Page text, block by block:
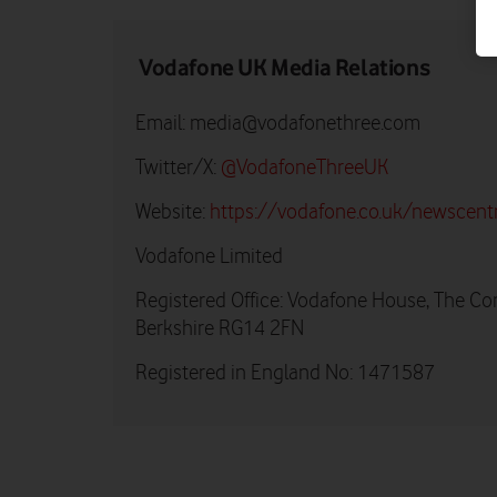
Vodafone UK Media Relations
Email: media@vodafonethree.com
Twitter/X: @VodafoneThreeUK
Website: https://vodafone.co.uk/
Vodafone Limited
Registered Office: Vodafone House, The
Berkshire RG14 2FN
Registered in England No: 1471587